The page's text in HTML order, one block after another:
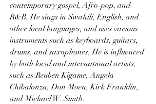
contemporary gospel, Afro-pop, and
R&B. He sings in Swahili, English, and
other local languages, and uses various
instruments such as keyboards, guitars,
drums, and saxophones. He is influenced
by both local and international artists,
such as Reuben Kigame, Angela
Chibalonza, Don Moen, Kirk Franklin,
and Michael W. Smith.